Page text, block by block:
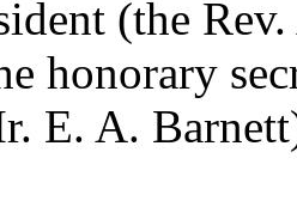
(the
honorary
E. A.